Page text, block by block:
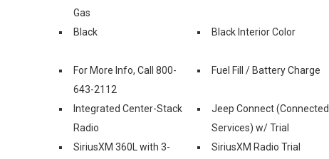
Gas
Black Black Interior Color
For More Info, Call 800-
643-2112
Fuel Fill / Battery Charge
Integrated Center-Stack
Radio
Jeep Connect (Connected
Services) w/ Trial
SiriusXM 360L with 3-
SiriusXM Radio Trial